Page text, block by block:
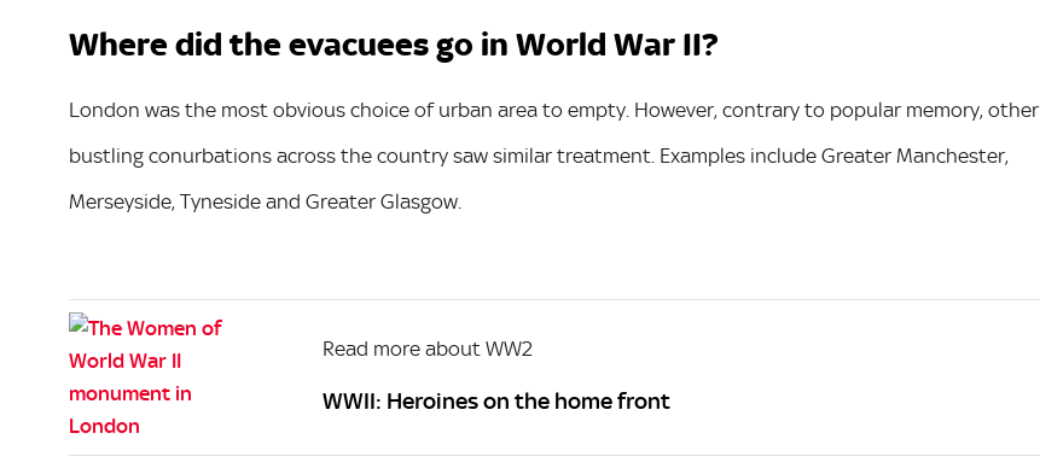
Where did the evacuees go in World War II?
London was the most obvious choice of urban area to empty. However, contrary to popular memory, other
bustling conurbations across the country saw similar treatment. Examples include Greater Manchester,
Merseyside, Tyneside and Greater Glasgow.
Read more about WW2
WWII: Heroines on the home front